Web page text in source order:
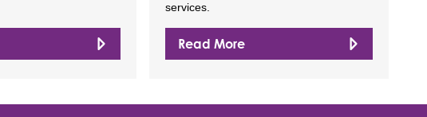
services.
Read More